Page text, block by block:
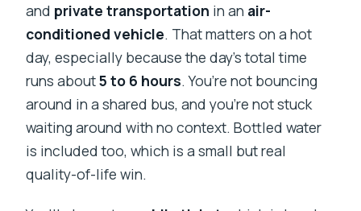
and private transportation in an air-
conditioned vehicle. That matters on a hot
day, especially because the day’s total time
runs about5 to 6 hours. You’re not bouncing
around in a shared bus, and you’re not stuck
waiting around with no context. Bottled water
is included too, which is a small but real
quality-of-life win.